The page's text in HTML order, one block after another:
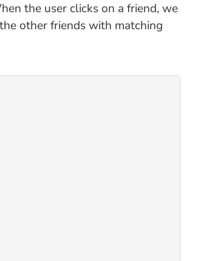
the user clicks on a friend, we
other friends with matching